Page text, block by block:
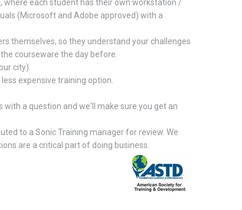
where each student has their own workstation /
(Microsoft and Adobe approved) with a
themselves, so they understand your challenges
courseware the day before.
city).
expensive training option.
a question and we'll make sure you get an
to a Sonic Training manager for review. We
are a critical part of doing business.